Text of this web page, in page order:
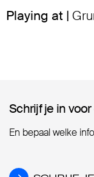
Playing at |
Schrijf je in
Schrijf je in
En bepaal welke